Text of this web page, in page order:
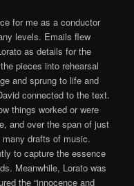
for me as a conductor
levels. Emails flew
as details for the
pieces into rehearsal
and sprung to life and
connected to the text.
things worked or were
and over the span of just
drafts of music.
to capture the essence
Meanwhile, Lorato was
the “innocence and